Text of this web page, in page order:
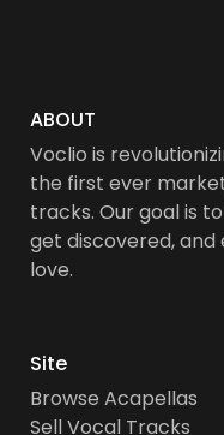
ABOUT
Voclio is
the first ever
tracks. Our goal is
get discovered,
love.
Site
Browse Acapellas
Sell Vocal Tracks